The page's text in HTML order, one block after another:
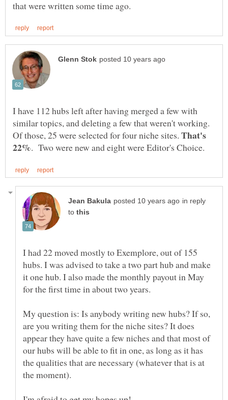
I have 112 hubs left after having merged a few with
similar topics, and deleting a few that weren't working.
Of those, 25 were selected for four niche sites. That's
in reply
to
I had 22 moved mostly to Exemplore, out of 155
hubs. I was advised to take a two part hub and make
it one hub. I also made the monthly payout in May
My question is: Is anybody writing new hubs? If so,
are you writing them for the niche sites? It does
appear they have quite a few niches and that most of
our hubs will be able to fit in one, as long as it has
the qualities that are necessary (whatever that is at